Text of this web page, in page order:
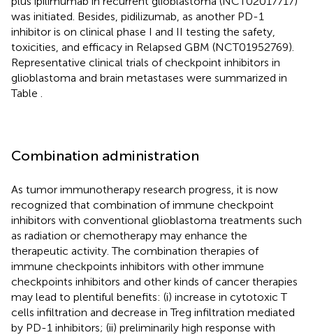
was initiated. Besides, pidilizumab, as another PD-1
inhibitor is on clinical phase I and II testing the safety,
toxicities, and efficacy in Relapsed GBM (NCT01952769).
Representative clinical trials of checkpoint inhibitors in
glioblastoma and brain metastases were summarized in
Table
Combination administration
As tumor immunotherapy research progress, it is now
recognized that combination of immune checkpoint
inhibitors with conventional glioblastoma treatments such
as radiation or chemotherapy may enhance the
therapeutic activity. The combination therapies of
immune checkpoints inhibitors with other immune
checkpoints inhibitors and other kinds of cancer therapies
may lead to plentiful benefits: (i) increase in cytotoxic T
cells infiltration and decrease in Treg infiltration mediated
by PD-1 inhibitors; (ii) preliminarily high response with